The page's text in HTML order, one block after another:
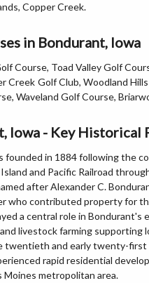
Copper Creek.
in Bondurant, Iowa
Course, Toad Valley Golf
Creek Golf Club, Woodland
Waveland Golf Course,
Iowa - Key Historical
founded in 1884 following the
and Pacific Railroad
after Alexander C.
who contributed property for
a central role in Bondurant's
livestock farming supporting
twentieth and early twenty-first
rapid residential
Moines metropolitan area.